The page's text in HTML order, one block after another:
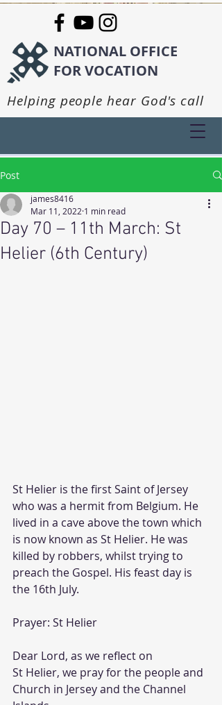
NATIONAL OFFICE
FOR VOCATION
Helping people hear God's call
Post
Day 70 – 11th March: St
Helier (6th Century)
james8416
Mar 11, 2022 1 min read
St Helier is the first Saint of Jersey
who was a hermit from Belgium. He
lived in a cave above the town which
is now known as St Helier. He was
killed by robbers, whilst trying to
preach the Gospel. His feast day is
the 16th July.
Prayer: St Helier
Dear Lord, as we reflect on
St Helier, we pray for the people and
Church in Jersey and the Channel